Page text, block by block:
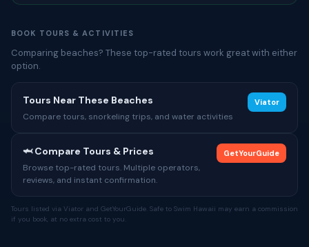
BOOK TOURS & ACTIVITIES
Comparing beaches? These top-rated tours work great with either
option.
Tours Near These Beaches
Compare tours, snorkeling trips, and water activities
Viator
🦈 Compare Tours & Prices
Browse top-rated tours. Multiple operators,
reviews, and instant confirmation.
GetYourGuide
Tours listed via Viator and GetYourGuide. Safe to Swim Hawaii may earn a commission
if you book, at no extra cost to you.